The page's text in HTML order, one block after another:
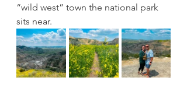
“wild west” town the national park
sits near.